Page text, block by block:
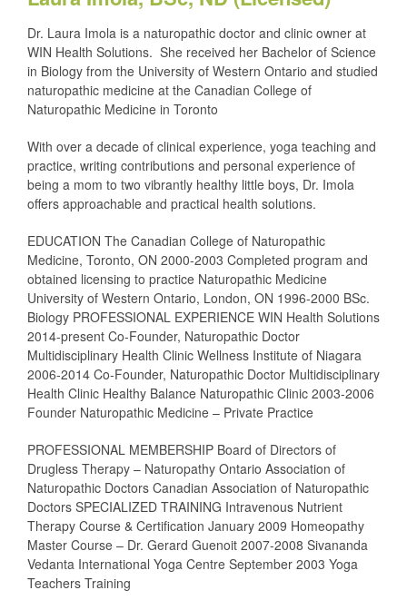
Dr. Laura Imola is a naturopathic doctor and clinic owner at
WIN Health Solutions. She received her Bachelor of Science
in Biology from the University of Western Ontario and studied
naturopathic medicine at the Canadian College of
Naturopathic Medicine in Toronto
With over a decade of clinical experience, yoga teaching and
practice, writing contributions and personal experience of
being a mom to two vibrantly healthy little boys, Dr. Imola
offers approachable and practical health solutions.
EDUCATION The Canadian College of Naturopathic
Medicine, Toronto, ON 2000-2003 Completed program and
obtained licensing to practice Naturopathic Medicine
University of Western Ontario, London, ON 1996-2000 BSc.
Biology PROFESSIONAL EXPERIENCE WIN Health Solutions
2014-present Co-Founder, Naturopathic Doctor
Multidisciplinary Health Clinic Wellness Institute of Niagara
2006-2014 Co-Founder, Naturopathic Doctor Multidisciplinary
Health Clinic Healthy Balance Naturopathic Clinic 2003-2006
Founder Naturopathic Medicine – Private Practice
PROFESSIONAL MEMBERSHIP Board of Directors of
Drugless Therapy – Naturopathy Ontario Association of
Naturopathic Doctors Canadian Association of Naturopathic
Doctors SPECIALIZED TRAINING Intravenous Nutrient
Therapy Course & Certification January 2009 Homeopathy
Master Course – Dr. Gerard Guenoit 2007-2008 Sivananda
Vedanta International Yoga Centre September 2003 Yoga
Teachers Training